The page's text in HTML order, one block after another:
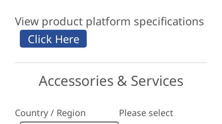
View product platform specifications
Accessories & Services
Country / Region
Please select